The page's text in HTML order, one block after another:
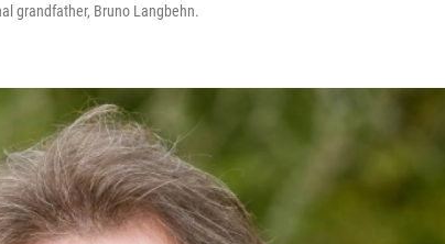
grandfather, Bruno Lang­behn.